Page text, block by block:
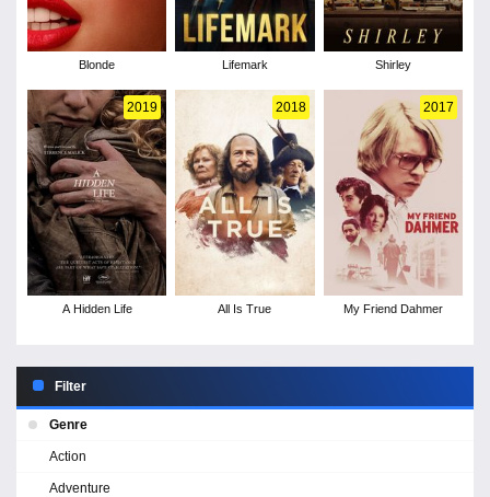
Blonde Lifemark Shirley
2019
A Hidden Life
2018
All Is True
2017
My Friend Dahmer
Filter
Genre
Action
Adventure